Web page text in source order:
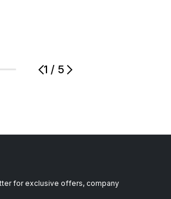
1 / 5
4 5
for exclusive offers, company